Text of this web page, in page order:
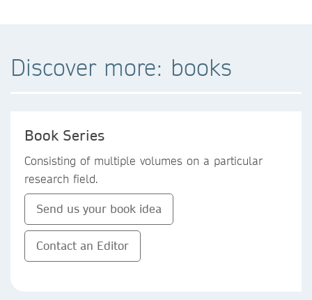
Discover more: books
Book Series
Consisting of multiple volumes on a particular
research field.
Send us your book idea
Contact an Editor